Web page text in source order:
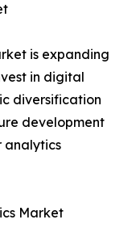
is expanding
in digital
diversification
development
analytics
Market